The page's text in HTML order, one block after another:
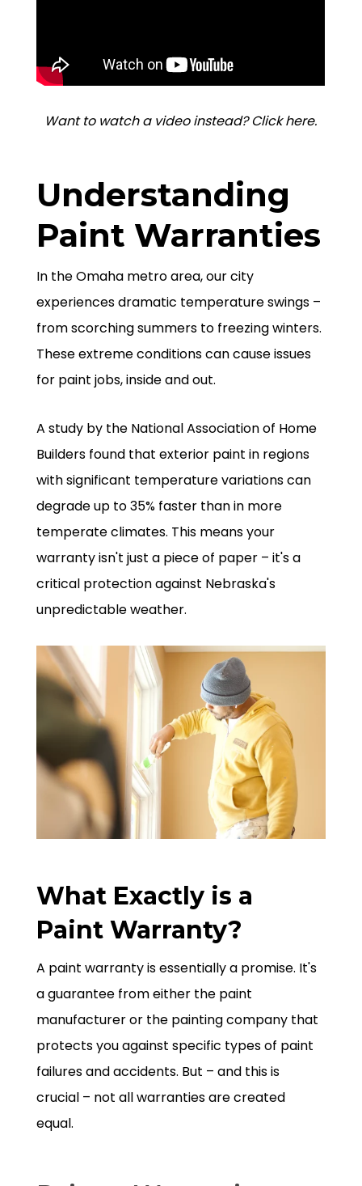
Want to watch a video instead? Click here.
Understanding
Paint Warranties
In the Omaha metro area, our city
experiences dramatic temperature swings –
from scorching summers to freezing winters.
These extreme conditions can cause issues
for paint jobs, inside and out.
A study by the National Association of Home
Builders found that exterior paint in regions
with significant temperature variations can
degrade up to 35% faster than in more
temperate climates. This means your
warranty isn't just a piece of paper – it's a
critical protection against Nebraska's
unpredictable weather.
What Exactly is a
Paint Warranty?
A paint warranty is essentially a promise. It's
a guarantee from either the paint
manufacturer or the painting company that
protects you against specific types of paint
failures and accidents. But – and this is
crucial – not all warranties are created
equal.